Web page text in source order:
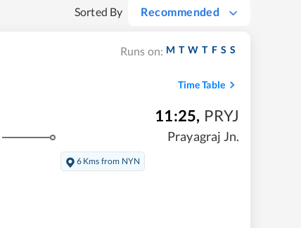
Sorted By Recommended
Runs on: M T W T F S S
Time Table
11:25, PRYJ
Prayagraj Jn.
6 Kms from NYN